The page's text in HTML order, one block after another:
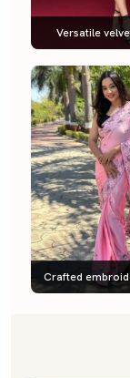
Versatile
Crafted